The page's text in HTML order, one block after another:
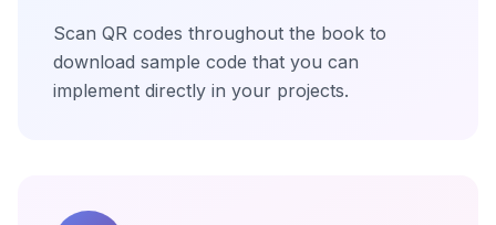
Scan QR codes throughout the book to
download sample code that you can
implement directly in your projects.